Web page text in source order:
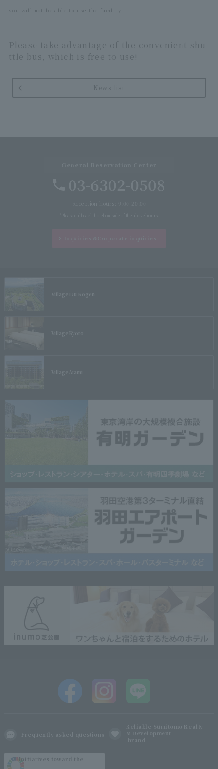
you will not be able to use the facility.
Please take advantage of the convenient shu
ttle bus, which is free to use!
News list
Village Izu Kogen
Village Kyoto
Village Atami
Frequently asked questions
Reliable Sumitomo Realty
& Development
brand
Initiatives toward the